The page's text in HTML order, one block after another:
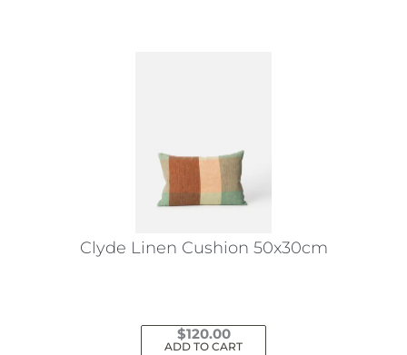
Clyde Linen Cushion 50x30cm
$120.00
ADD TO CART